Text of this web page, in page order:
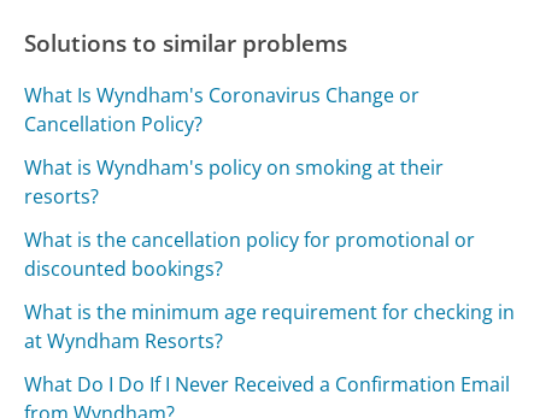
Solutions to similar problems
What Is Wyndham's Coronavirus Change or
Cancellation Policy?
What is Wyndham's policy on smoking at their
resorts?
What is the cancellation policy for promotional or
discounted bookings?
What is the minimum age requirement for checking in
at Wyndham Resorts?
What Do I Do If I Never Received a Confirmation Email